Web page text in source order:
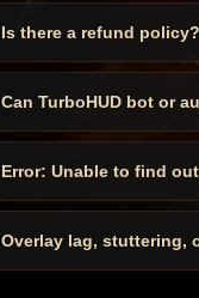
Is there a refund policy?
Can TurboHUD bot or
Error: Unable to find
Overlay lag, stuttering,